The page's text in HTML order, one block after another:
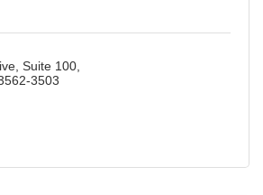
Suite 100
3503